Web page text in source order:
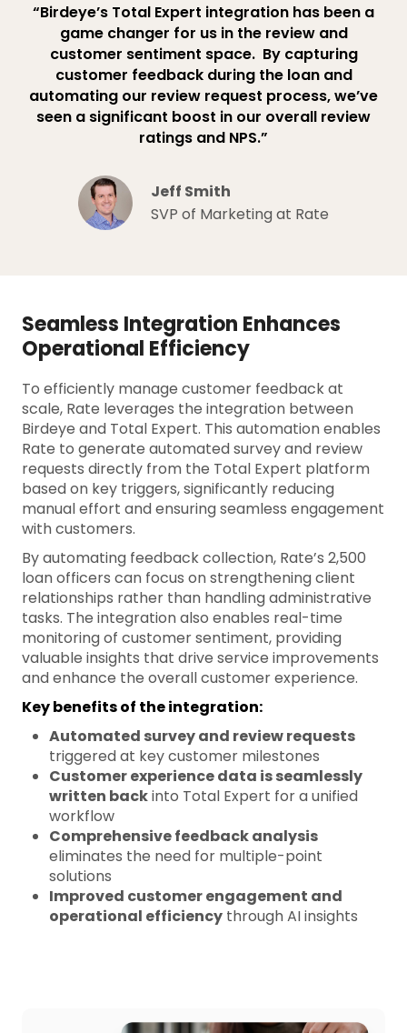
“Birdeye’s Total Expert integration has been a
game changer for us in the review and
customer sentiment space. ​ By capturing
customer feedback during the loan and
automating our review request process, we’ve
seen a significant boost in our overall review
ratings and NPS.”
Jeff Smith
SVP of Marketing at Rate
Seamless Integration Enhances
Operational Efficiency
To efficiently manage customer feedback at
scale, Rate leverages the integration between
Birdeye and Total Expert. This automation enables
Rate to generate automated survey and review
requests directly from the Total Expert platform
based on key triggers, significantly reducing
manual effort and ensuring seamless engagement
with customers.
By automating feedback collection, Rate’s 2,500
loan officers can focus on strengthening client
relationships rather than handling administrative
tasks. The integration also enables real-time
monitoring of customer sentiment, providing
valuable insights that drive service improvements
and enhance the overall customer experience.
Key benefits of the integration:
Automated survey and review requests
triggered at key customer milestones
Customer experience data is seamlessly
written backinto Total Expert for a unified
workflow
Comprehensive feedback analysis
eliminates the need for multiple-point
solutions
Improved customer engagement and
operational efficiency through AI insights